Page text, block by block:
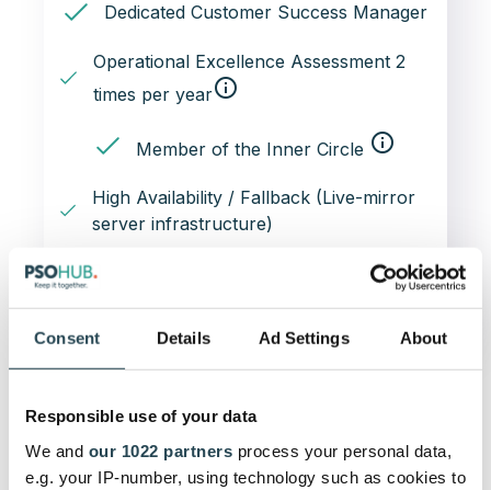
Consent Details Ad Settings About
Responsible use of your data
We and our 1022 partners process your personal data,
e.g. your IP-number, using technology such as cookies to
Dedicated Customer Success Manager
Operational Excellence Assessment 2
times per yearinfo_outline
Member of the Inner Circle info_outline
High Availability / Fallback (Live-mirror
server infrastructure)